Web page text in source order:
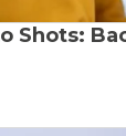
Shots: